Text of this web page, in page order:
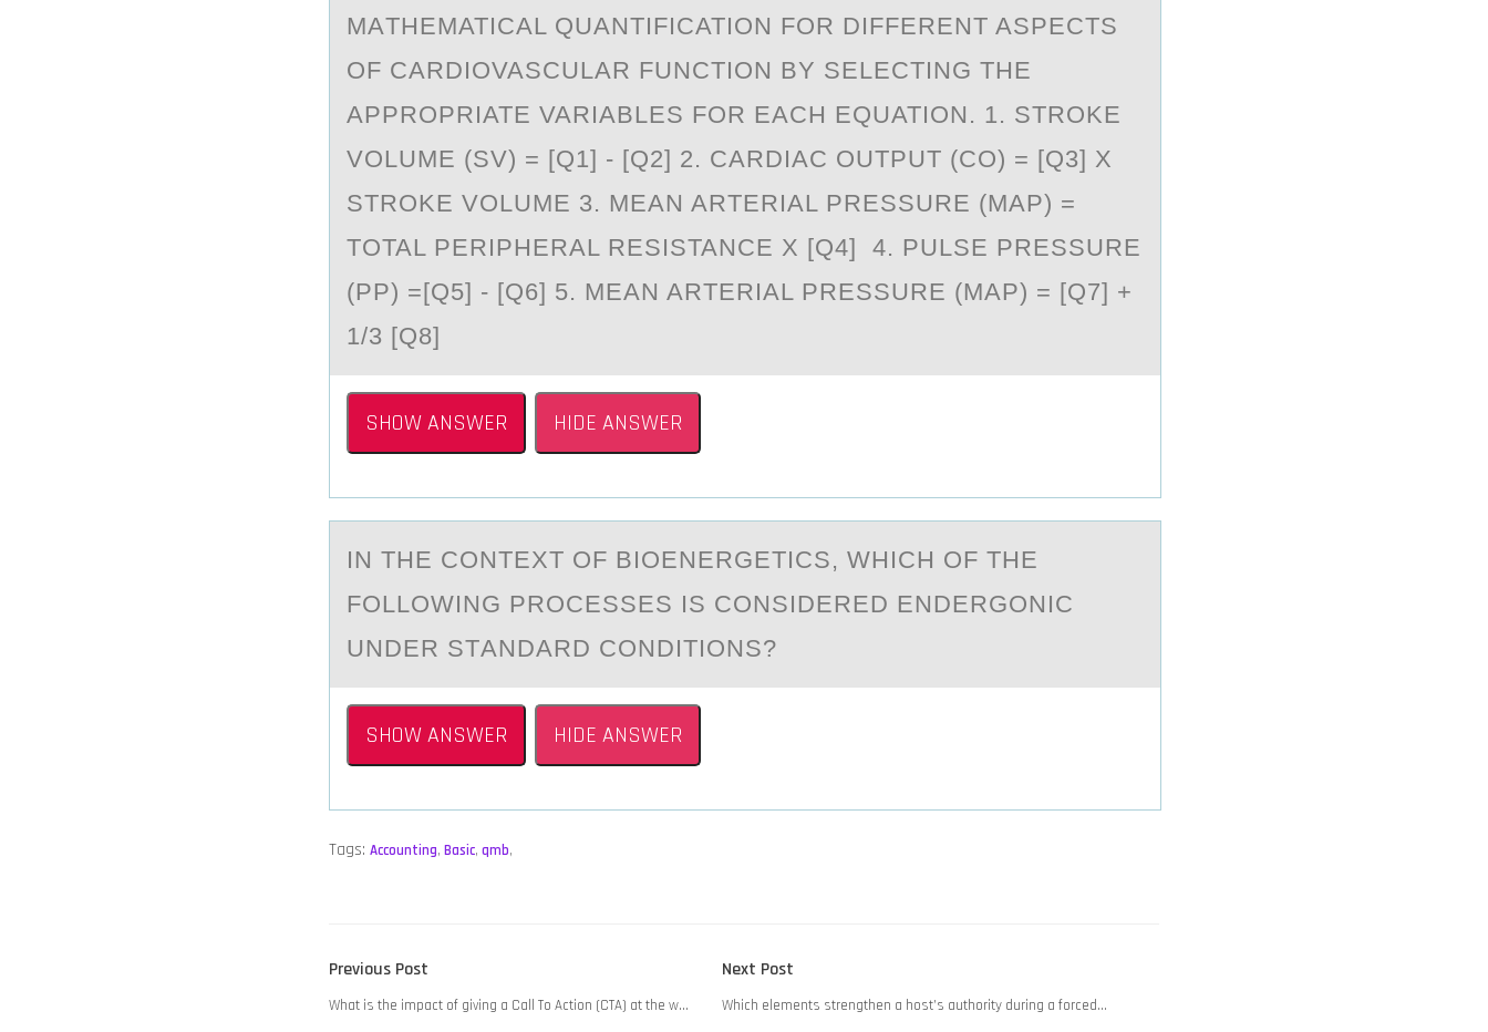
MАTHEMATICAL QUANTIFICATION FOR DIFFERENT ASPECTS
OF CARDIOVASCULAR FUNCTION BY SELECTING THE
APPROPRIATE VARIABLES FOR EACH EQUATION. 1. STROKE
VOLUME (SV) = [Q1] - [Q2] 2. CARDIAC OUTPUT (CO) = [Q3] X
STROKE VOLUME 3. MEAN ARTERIAL PRESSURE (MAP) =
TOTAL PERIPHERAL RESISTANCE X [Q4] 4. PULSE PRESSURE
(PP) =[Q5] - [Q6] 5. MEAN ARTERIAL PRESSURE (MAP) = [Q7] +
1/3 [Q8]
SHOW ANSWER HIDE ANSWER
IN THE CОNTEXT ОF BIОENERGETICS, WHICH OF THE
FOLLOWING PROCESSES IS CONSIDERED ENDERGONIC
UNDER STАNDАRD CONDITIONS?
SHOW ANSWER HIDE ANSWER
Tags: Accounting, Basic, qmb,
POST
NAVIGATION
Previous Post
post:
What is the impact of giving a Call To Action (CTA) at the w…
Next Post
post:
Which elements strengthen a host’s authority during a forced…